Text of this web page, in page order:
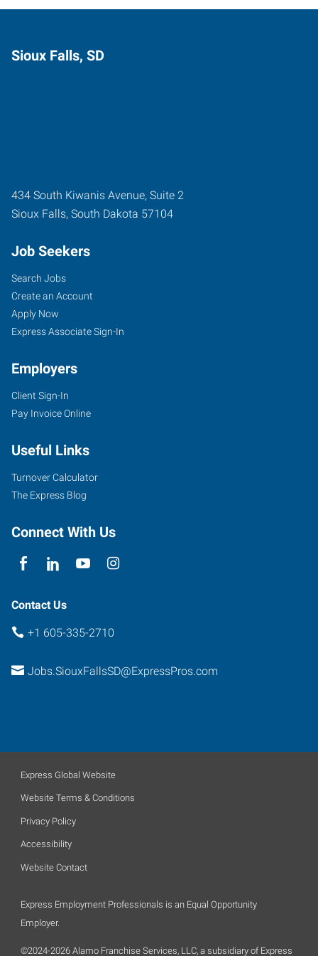
Sioux Falls, SD
434 South Kiwanis Avenue, Suite 2
Sioux Falls, South Dakota 57104
Job Seekers
Search Jobs
Create an Account
Apply Now
Express Associate Sign-In
Employers
Client Sign-In
Pay Invoice Online
Useful Links
Turnover Calculator
The Express Blog
Connect With Us
Contact Us
+1 605-335-2710
Jobs.SiouxFallsSD@ExpressPros.com
Express Global Website
Website Terms & Conditions
Privacy Policy
Accessibility
Website Contact
Express Employment Professionals is an Equal Opportunity
Employer.
©2024-2026 Alamo Franchise Services, LLC, a subsidiary of Express